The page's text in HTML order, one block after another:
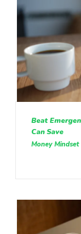
Beat
Can Save
Money Mindset